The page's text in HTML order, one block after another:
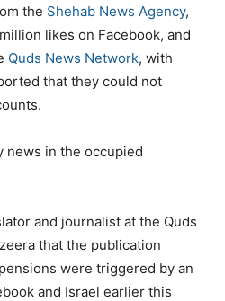
the Shehab News Agency,
likes on Facebook, and
Quds News Network, with
that they could not
news in the occupied
and journalist at the Quds
that the publication
were triggered by an
and Israel earlier this